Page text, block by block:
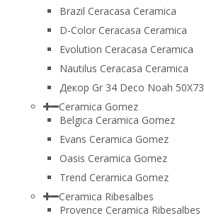
Brazil Ceracasa Ceramica
D-Color Ceracasa Ceramica
Evolution Ceracasa Ceramica
Nautilus Ceracasa Ceramica
Декор Gr 34 Deco Noah 50Х73
Ceramica Gomez
Belgica Ceramica Gomez
Evans Ceramica Gomez
Oasis Ceramica Gomez
Trend Ceramica Gomez
Ceramica Ribesalbes
Provence Ceramica Ribesalbes